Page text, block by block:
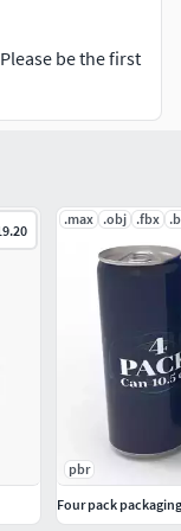
and
Surface
level 0:
or scenes
be the first
.max .obj .fbx
pbr
Four pack